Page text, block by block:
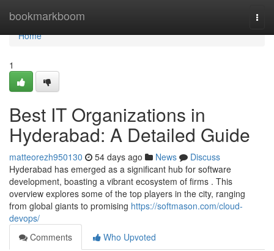
bookmarkboom
Home
Home
1
Best IT Organizations in
Hyderabad: A Detailed Guide
matteorezh950130 54 days ago News
Discuss
Hyderabad has emerged as a significant hub for software
development, boasting a vibrant ecosystem of firms . This
overview explores some of the top players in the city, ranging
from global giants to promising https://softmason.com/cloud-
devops/
Comments
Who Upvoted